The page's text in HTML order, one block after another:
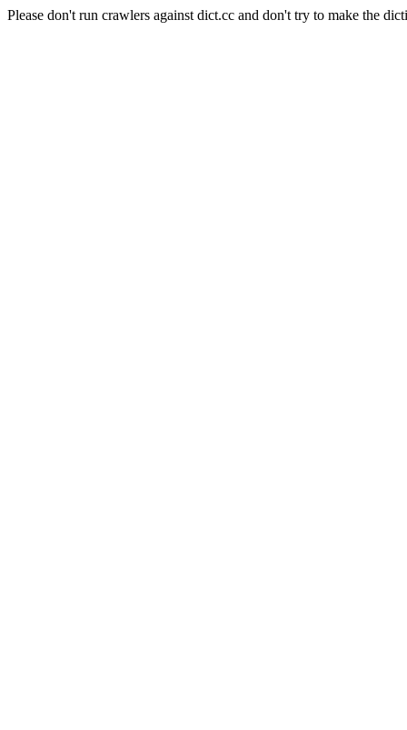
Please don't run crawlers against dict.cc and don't try to make the